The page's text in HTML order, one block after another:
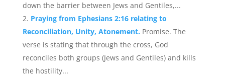
down the barrier between Jews and Gentiles,...
Praying from Ephesians 2:16 relating to
Reconciliation, Unity, Atonement. Promise. The
verse is stating that through the cross, God
reconciles both groups (Jews and Gentiles) and kills
the hostility...